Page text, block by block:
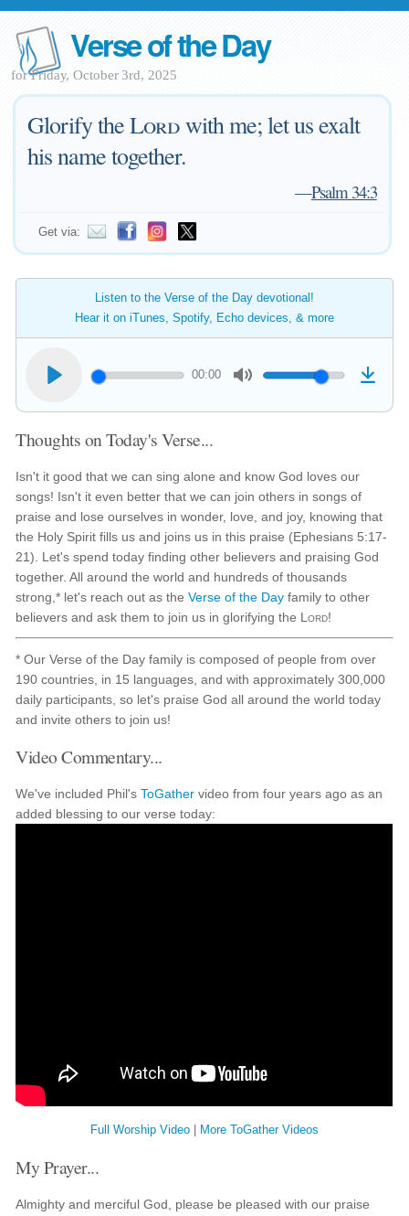
Verse of the Day
for Friday, October 3rd, 2025
Glorify theLordwith me; let us exalt
his name together.
—Psalm 34:3
Get via:
Listen to the Verse of the Day devotional!
Hear it on iTunes, Spotify, Echo devices, & more
00:00
Thoughts on Today's Verse...
Isn't it good that we can sing alone and know God loves our
songs! Isn't it even better that we can join others in songs of
praise and lose ourselves in wonder, love, and joy, knowing that
the Holy Spirit fills us and joins us in this praise (Ephesians 5:17-
21). Let's spend today finding other believers and praising God
together. All around the world and hundreds of thousands
strong,* let's reach out as theVerse of the Day family to other
believers and ask them to join us in glorifying the Lord!
* Our Verse of the Day family is composed of people from over
190 countries, in 15 languages, and with approximately 300,000
daily participants, so let's praise God all around the world today
and invite others to join us!
Video Commentary...
We've included Phil'sToGather video from four years ago as an
added blessing to our verse today:
Full Worship Video More ToGather Videos
My Prayer...
Almighty and merciful God, please be pleased with our praise